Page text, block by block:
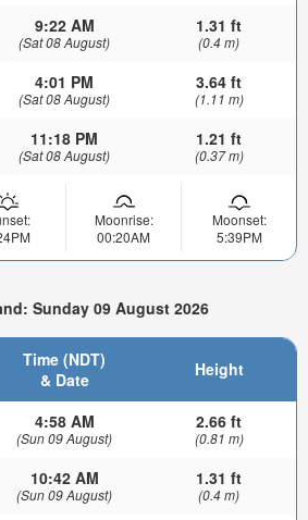
9:22 AM
(Sat 08 August)
1.31 ft
(0.4 m)
4:01 PM
(Sat 08 August)
3.64 ft
(1.11 m)
11:18 PM
(Sat 08 August)
1.21 ft
(0.37 m)
Moonrise:
00:20AM
Moonset:
5:39PM
Sunday 09 August 2026
Time (NDT)
& Date
Height
4:58 AM
(Sun 09 August)
2.66 ft
(0.81 m)
10:42 AM
(Sun 09 August)
1.31 ft
(0.4 m)